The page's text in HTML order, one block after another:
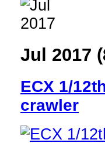
Jul 2017
ECX 1/
crawler